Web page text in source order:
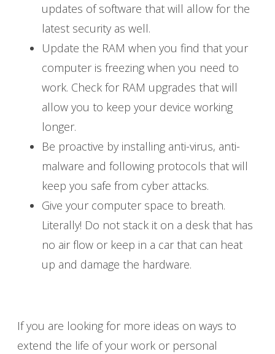
updates of software that will allow for the
latest security as well.
Update the RAM when you find that your
computer is freezing when you need to
work. Check for RAM upgrades that will
allow you to keep your device working
longer.
Be proactive by installing anti-virus, anti-
malware and following protocols that will
keep you safe from cyber attacks.
Give your computer space to breath.
Literally! Do not stack it on a desk that has
no air flow or keep in a car that can heat
up and damage the hardware.
If you are looking for more ideas on ways to
extend the life of your work or personal